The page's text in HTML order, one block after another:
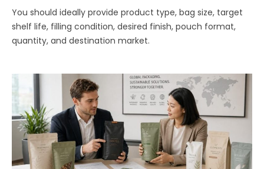
You should ideally provide product type, bag size, target
shelf life, filling condition, desired finish, pouch format,
quantity, and destination market.